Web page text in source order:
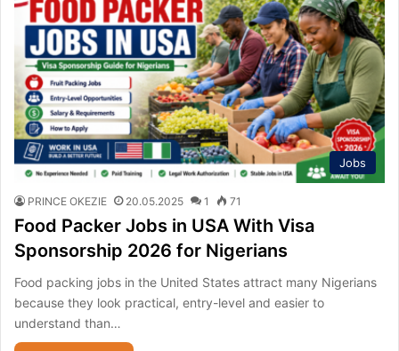
Jobs
PRINCE OKEZIE 20.05.2025 1 71
Food Packer Jobs in USA With Visa
Sponsorship 2026 for Nigerians
Food packing jobs in the United States attract many Nigerians
because they look practical, entry-level and easier to
understand than…